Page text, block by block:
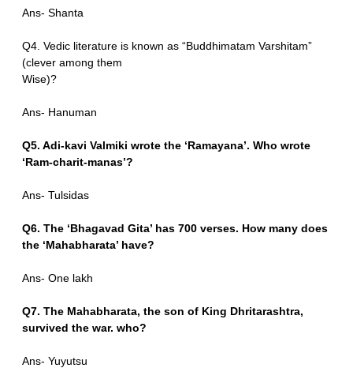
Ans- Shanta
Q4. Vedic literature is known as “Buddhimatam Varshitam”
(clever among them
Wise)?
Ans- Hanuman
Q5. Adi-kavi Valmiki wrote the ‘Ramayana’. Who wrote
‘Ram-charit-manas’?
Ans- Tulsidas
Q6. The ‘Bhagavad Gita’ has 700 verses. How many does
the ‘Mahabharata’ have?
Ans- One lakh
Q7. The Mahabharata, the son of King Dhritarashtra,
survived the war. who?
Ans- Yuyutsu